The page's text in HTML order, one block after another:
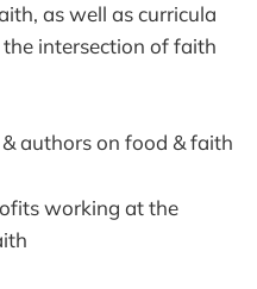
as well as curricula
intersection of faith
authors on food & faith
working at the